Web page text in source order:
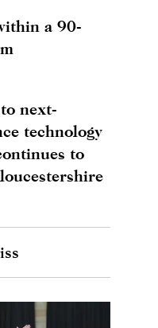
a 90-
next-
technology
to